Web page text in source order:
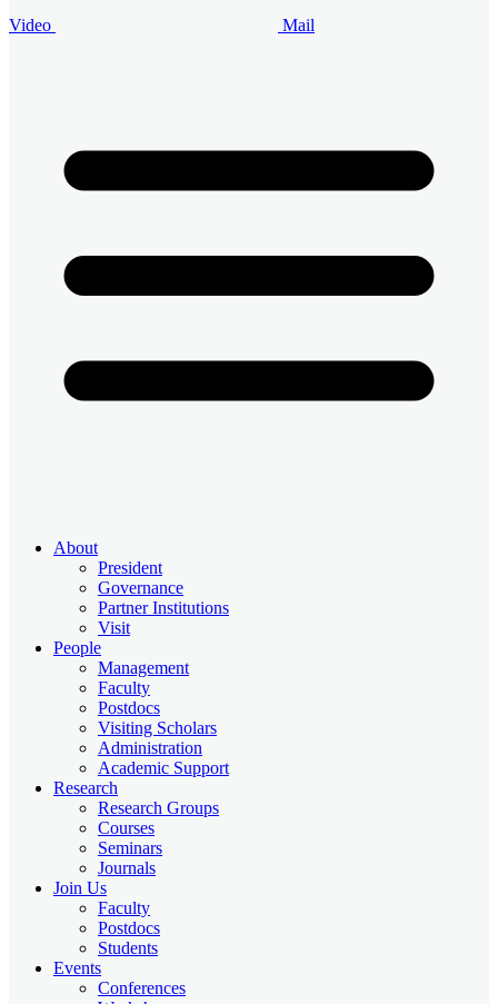
Video Mail
About
President
Governance
Partner Institutions
Visit
People
Management
Faculty
Postdocs
Visiting Scholars
Administration
Academic Support
Research
Research Groups
Courses
Seminars
Journals
Join Us
Faculty
Postdocs
Students
Events
Conferences